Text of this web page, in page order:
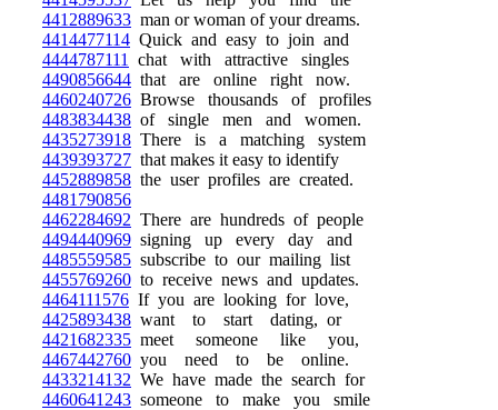
4412889633 man or woman of your dreams.
4414477114 Quick and easy to join and
4444787111
chat with attractive singles
4490856644 that are online right now.
4460240726 Browse thousands of profiles
4483834438 of single men and women.
4435273918 There is a matching system
4439393727 that makes it easy to identify
4452889858 the user profiles are created.
4481790856
4462284692 There are hundreds of people
4494440969 signing up every day and
4485559585 subscribe to our mailing list
4455769260 to receive news and updates.
4464111576 If you are looking for love,
4425893438 want to start dating, or
4421682335 meet someone like you,
4467442760 you need to be online.
4433214132 We have made the search for
4460641243 someone to make you smile